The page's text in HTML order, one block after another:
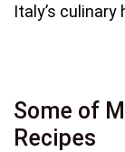
Italy’s culinary
Some of
Recipes